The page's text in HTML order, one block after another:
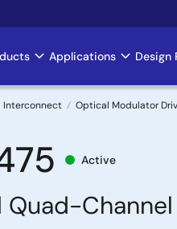
Applications Design
Interconnect Optical Modulator
Active
Quad-